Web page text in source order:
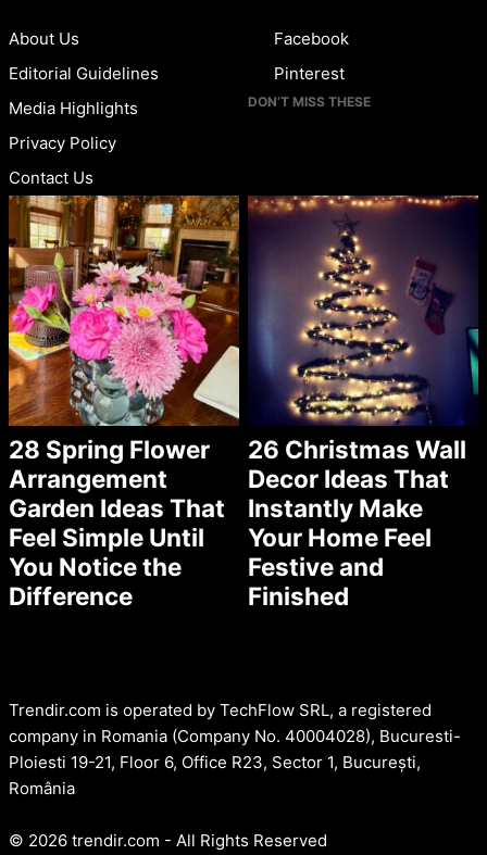
About Us
Editorial Guidelines
Media Highlights
Privacy Policy
Contact Us
Facebook
Pinterest
DON’T MISS THESE
28 Spring Flower
Arrangement
Garden Ideas That
Feel Simple Until
You Notice the
Difference
26 Christmas Wall
Decor Ideas That
Instantly Make
Your Home Feel
Festive and
Finished
Trendir.com is operated by TechFlow SRL, a registered
company in Romania (Company No. 40004028), Bucuresti-
Ploiesti 19-21, Floor 6, Office R23, Sector 1, București,
România
© 2026 trendir.com - All Rights Reserved